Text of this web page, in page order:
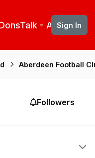
- Aberdeen
Sign In
Aberdeen Football
Followers